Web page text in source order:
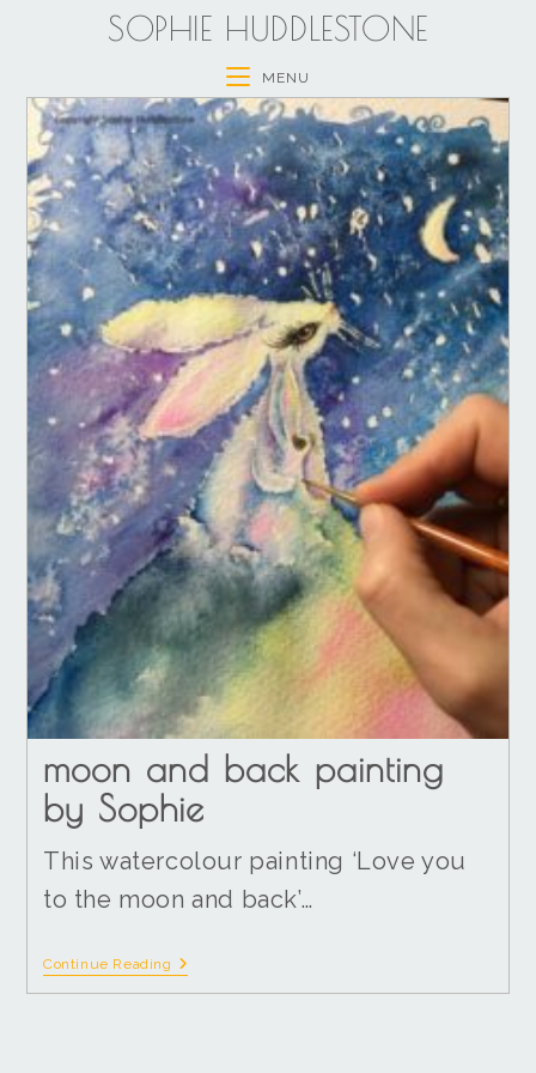
SOPHIE HUDDLESTONE
MENU
moon and back painting
by Sophie
This watercolour painting ‘Love you
to the moon and back’…
Continue Reading